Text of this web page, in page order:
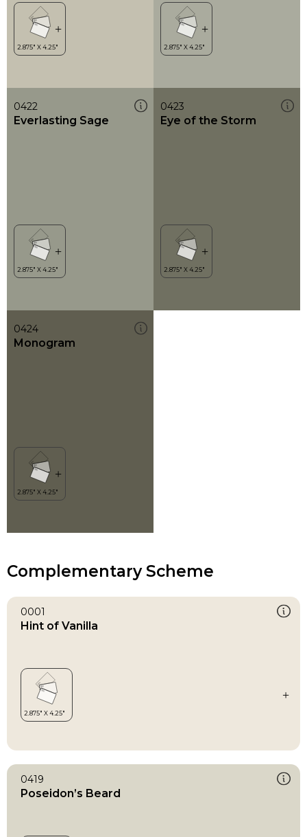
0422
Everlasting Sage
0423
Eye of the Storm
0424
Monogram
Complementary Scheme
0001
Hint of Vanilla
0419
Poseidon’s Beard